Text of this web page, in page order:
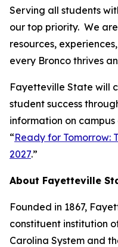
Serving all students
our top priority. We
resources,
every Bronco thrives
Fayetteville State will
student success
information on
“Ready for Tomorrow:
2027.”
About Fayetteville
Founded in 1867,
constituent institution
Carolina System and